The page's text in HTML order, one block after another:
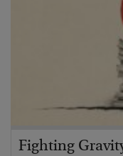
Fighting